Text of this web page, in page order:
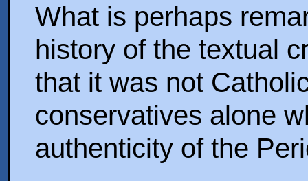
What is perhaps
history of the textual
that it was not
conservatives alone
authenticity of the